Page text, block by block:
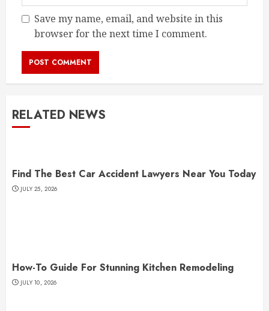
Save my name, email, and website in this
browser for the next time I comment.
RELATED NEWS
Find The Best Car Accident Lawyers Near You Today
JULY 25, 2026
How-To Guide For Stunning Kitchen Remodeling
JULY 10, 2026